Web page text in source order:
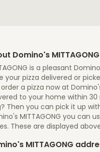
Domino's MITTAGONG
is a pleasant
your pizza delivered or
a pizza now at
to your home within
Then you can pick it up
MITTAGONG you can
These are displayed
MITTAGONG